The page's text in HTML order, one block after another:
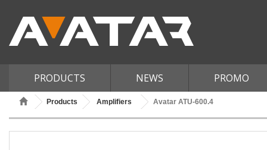
PRODUCTS NEWS PROMO
Products Amplifiers Avatar ATU-600.4